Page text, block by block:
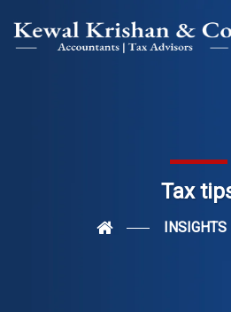
Tax
INSIGHTS